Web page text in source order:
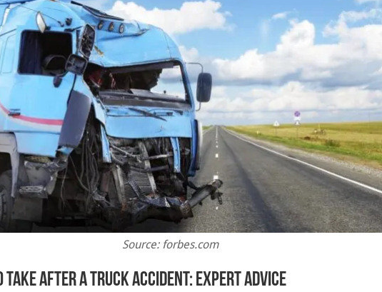
Source: forbes.com
Take After a Truck Accident: Expert Advice